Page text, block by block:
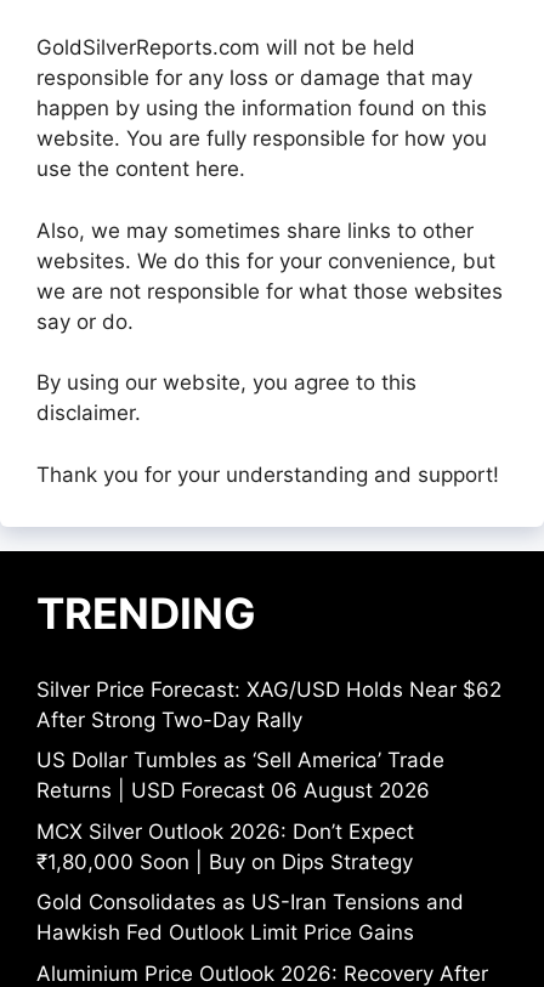
GoldSilverReports.com will not be held
responsible for any loss or damage that may
happen by using the information found on this
website. You are fully responsible for how you
use the content here.
Also, we may sometimes share links to other
websites. We do this for your convenience, but
we are not responsible for what those websites
say or do.
By using our website, you agree to this
disclaimer.
Thank you for your understanding and support!
TRENDING
Silver Price Forecast: XAG/USD Holds Near $62
After Strong Two-Day Rally
US Dollar Tumbles as ‘Sell America’ Trade
Returns | USD Forecast 06 August 2026
MCX Silver Outlook 2026: Don’t Expect
₹1,80,000 Soon | Buy on Dips Strategy
Gold Consolidates as US-Iran Tensions and
Hawkish Fed Outlook Limit Price Gains
Aluminium Price Outlook 2026: Recovery After